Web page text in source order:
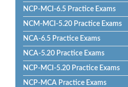
NCP-MCI-6.5 Practice Exams
NCM-MCI-5.20 Practice Exams
NCA-6.5 Practice Exams
NCA-5.20 Practice Exams
NCP-MCI-5.20 Practice Exams
NCP-MCA Practice Exams